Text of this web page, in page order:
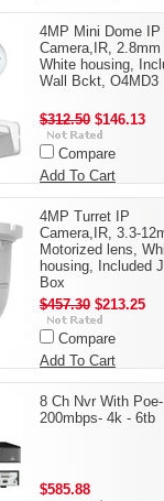
4MP Mini Dome IP
Camera,IR,
White housing,
Wall Bckt, O4MD3
$312.50 $146.13
Compare
Add To Cart
4MP Turret IP
Camera,IR, 3.3-
Motorized lens,
housing, Included
Box
$457.30 $213.25
Compare
Add To Cart
8 Ch Nvr With Poe-
200mbps- 4k - 6tb
$585.88